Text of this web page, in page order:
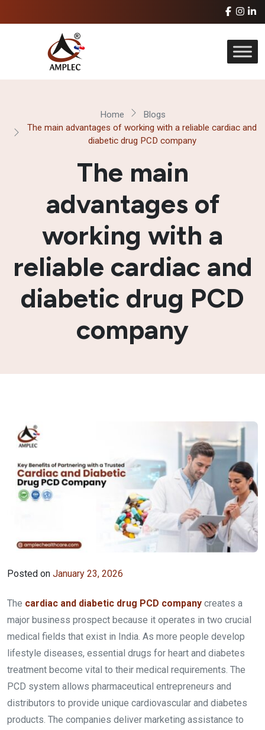
Home
Blogs
The main advantages of working with a reliable cardiac and
diabetic drug PCD company
The main
advantages of
working with a
reliable cardiac and
diabetic drug PCD
company
Posted on January 23, 2026
The cardiac and diabetic drug PCD company creates a
major business prospect because it operates in two crucial
medical fields that exist in India. As more people develop
lifestyle diseases, essential drugs for heart and diabetes
treatment become vital to their medical requirements. The
PCD system allows pharmaceutical entrepreneurs and
distributors to provide unique cardiovascular and diabetes
products. The companies deliver marketing assistance to